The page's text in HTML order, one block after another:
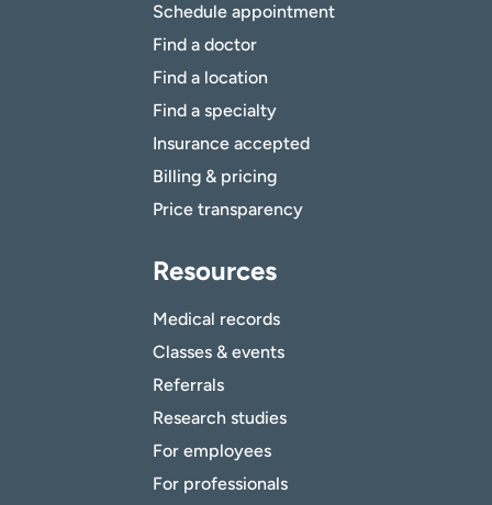
Schedule appointment
Find a doctor
Find a location
Find a specialty
Insurance accepted
Billing & pricing
Price transparency
Resources
Medical records
Classes & events
Referrals
Research studies
For employees
For professionals